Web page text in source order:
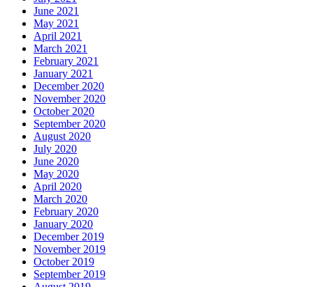
June 2021
May 2021
April 2021
March 2021
February 2021
January 2021
December 2020
November 2020
October 2020
September 2020
August 2020
July 2020
June 2020
May 2020
April 2020
March 2020
February 2020
January 2020
December 2019
November 2019
October 2019
September 2019